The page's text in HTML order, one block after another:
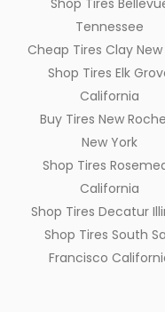
Shop Tires
Tennessee
Cheap Tires Clay New
Shop Tires Elk
California
Buy Tires New
New York
Shop Tires
California
Shop Tires Decatur
Shop Tires South
Francisco